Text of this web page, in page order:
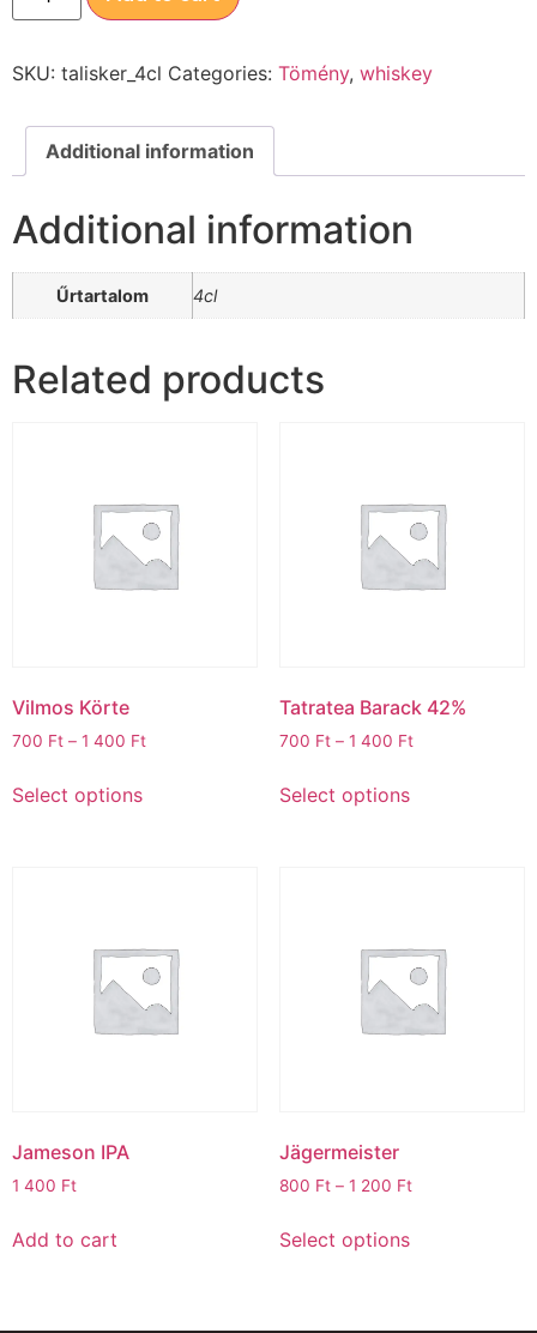
SKU: talisker_4cl Categories: Tömény, whiskey
Additional information
Additional information
Űrtartalom 4cl
Related products
Vilmos Körte
700 Ft – 1 400 Ft
Select options
Tatratea Barack 42%
700 Ft– 1 400 Ft
Select options
Jameson IPA
1 400 Ft
Add to cart
Jägermeister
800 Ft– 1 200 Ft
Select options